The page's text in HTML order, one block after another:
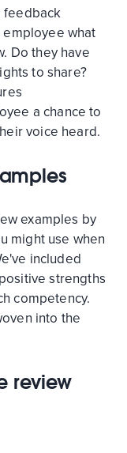
feedback
employee what
Do they have
to share?
a chance to
voice heard.
examples by
might use when
included
strengths
competency.
into the
review